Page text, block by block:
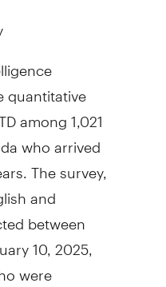
quantitative
among 1,021
who arrived
The survey,
and
between
10, 2025,
were